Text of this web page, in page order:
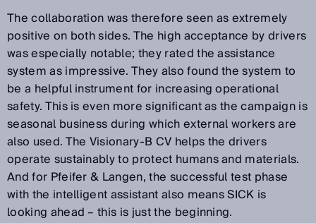
The collaboration was therefore seen as extremely
positive on both sides. The high acceptance by drivers
was especially notable; they rated the assistance
system as impressive. They also found the system to
be a helpful instrument for increasing operational
safety. This is even more significant as the campaign is
seasonal business during which external workers are
also used. The Visionary-B CV helps the drivers
operate sustainably to protect humans and materials.
And for Pfeifer & Langen, the successful test phase
with the intelligent assistant also means SICK is
looking ahead – this is just the beginning.